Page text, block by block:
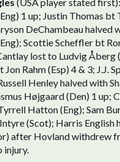
1 up; Justin Thomas
DeChambeau halved
Scottie Scheffler bt
lost to Ludvig Åberg
Rahm (Esp) 4 & 3; J.J.
Henley halved with
Højgaard (Den) 1 up;
Hatton (Eng); Sam
(Scot); Harris English
after Hovland withdrew
injury.